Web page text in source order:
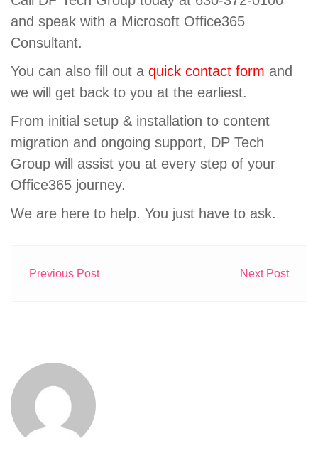
and speak with a Microsoft Office365
Consultant.
You can also fill out a quick contact form and
we will get back to you at the earliest.
From initial setup & installation to content
migration and ongoing support, DP Tech
Group will assist you at every step of your
Office365 journey.
We are here to help. You just have to ask.
Previous Post Next Post